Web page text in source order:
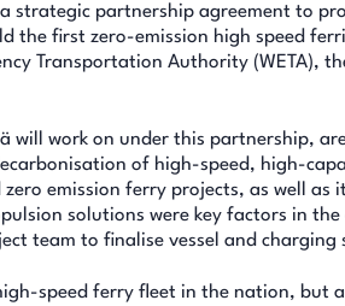
strategic partnership agreement to
the first zero-emission high speed
Transportation Authority (WETA),
will work on under this partnership,
of high-speed, high-
emission ferry projects, as well
solutions were key factors in the
team to finalise vessel and charging
speed ferry fleet in the nation, but